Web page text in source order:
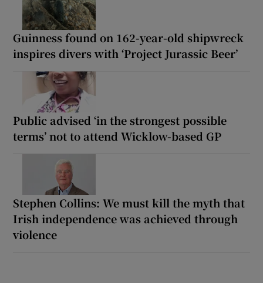
Guinness found on 162-year-old shipwreck
inspires divers with ‘Project Jurassic Beer’
Public advised ‘in the strongest possible
terms’ not to attend Wicklow-based GP
Stephen Collins: We must kill the myth that
Irish independence was achieved through
violence